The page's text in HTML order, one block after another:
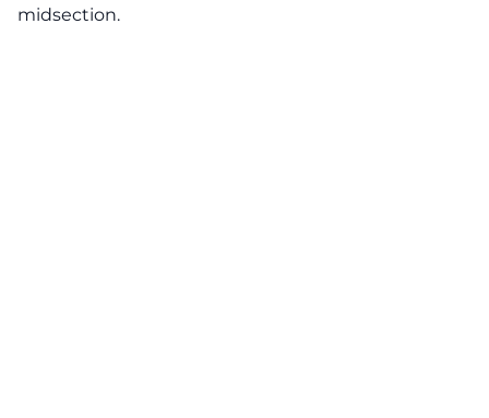
midsection.